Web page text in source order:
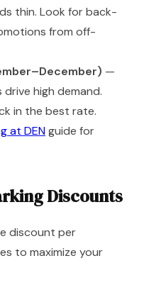
thin. Look for back-
from off-
—
drive high demand.
in the best rate.
at DENguide for
Discounts
discount per
to maximize your